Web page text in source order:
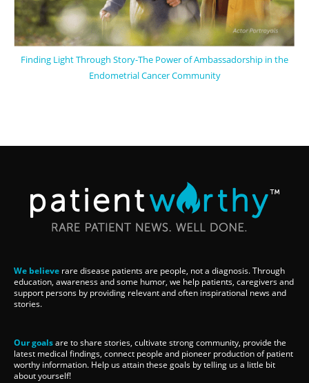
Finding Light Through Story-The Power of Ambassadorship in the
Endometrial Cancer Community
We believe rare disease patients are people, not a diagnosis. Through
education, awareness and some humor, we help patients, caregivers and
support persons by providing relevant and often inspirational news and
stories.
Our goalsare to share stories, cultivate strong community, provide the
latest medical findings, connect people and pioneer production of patient
worthy information. Help us attain these goals by telling us a little bit
about yourself!